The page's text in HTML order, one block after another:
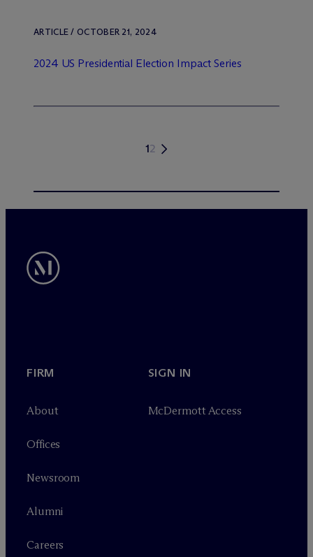
ARTICLE / OCTOBER 21, 2024
2024 US Presidential Election Impact Series
12
FIRM
About
Offices
Newsroom
Alumni
Careers
SIGN IN
McDermott Access